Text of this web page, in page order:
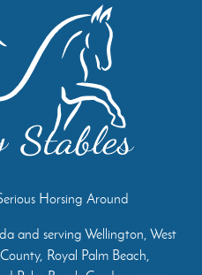
Horsing Around
and serving Wellington, West
Royal Palm Beach,